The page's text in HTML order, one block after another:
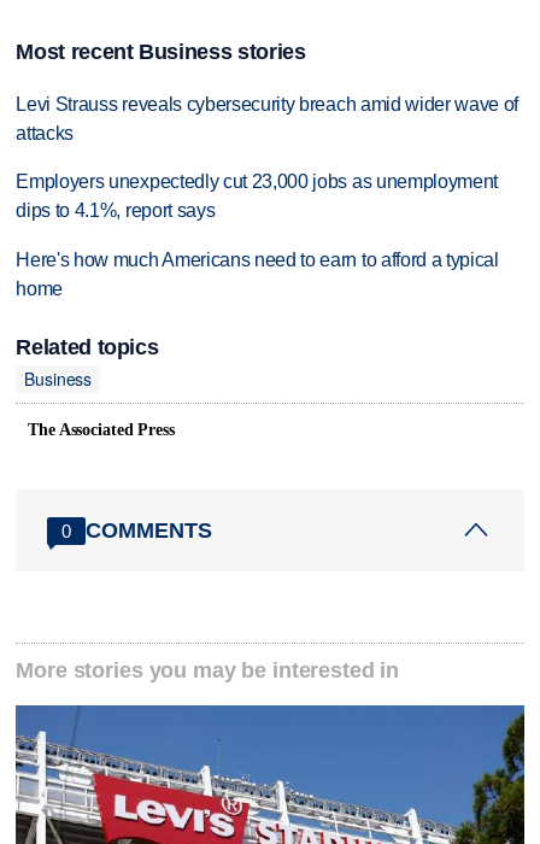
Most recent Business stories
Levi Strauss reveals cybersecurity breach amid wider wave of
attacks
Employers unexpectedly cut 23,000 jobs as unemployment
dips to 4.1%, report says
Here's how much Americans need to earn to afford a typical
home
Related topics
Business
The Associated Press
0 COMMENTS
More stories you may be interested in